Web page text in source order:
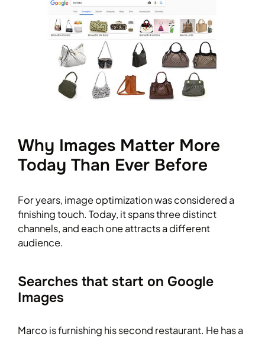
Why Images Matter More
Today Than Ever Before
For years, image optimization was considered a
finishing touch. Today, it spans three distinct
channels, and each one attracts a different
audience.
Searches that start on Google
Images
Marco is furnishing his second restaurant. He has a